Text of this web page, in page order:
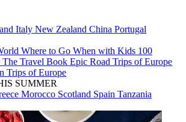
Italy New Zealand China Portugal
Where to Go When with Kids 100
The Travel Book Epic Road Trips of Europe
Trips of Europe
SUMMER
Morocco Scotland Spain Tanzania